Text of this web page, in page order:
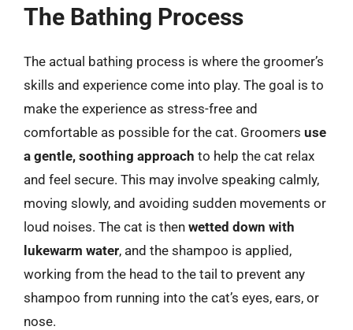
The Bathing Process
The actual bathing process is where the groomer’s
skills and experience come into play. The goal is to
make the experience as stress-free and
comfortable as possible for the cat. Groomers use
a gentle, soothing approach to help the cat relax
and feel secure. This may involve speaking calmly,
moving slowly, and avoiding sudden movements or
loud noises. The cat is then wetted down with
lukewarm water, and the shampoo is applied,
working from the head to the tail to prevent any
shampoo from running into the cat’s eyes, ears, or
nose.